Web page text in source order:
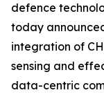
defence
today
integration of
sensing and
data-centric